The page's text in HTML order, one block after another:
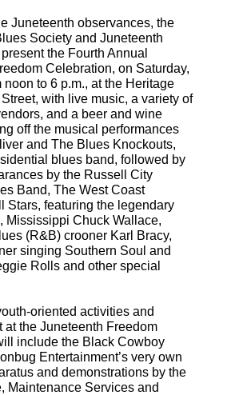
Juneteenth observances, the
Society and Juneteenth
the Fourth Annual
Celebration, on Saturday,
noon to 6 p.m., at the Heritage
with live music, a variety of
and a beer and wine
off the musical performances
and The Blues Knockouts,
blues band, followed by
by the Russell City
Band, The West Coast
Stars, featuring the legendary
Mississippi Chuck Wallace,
(R&B) crooner Karl Bracy,
singing Southern Soul and
Rolls and other special
oriented activities and
at the Juneteenth Freedom
include the Black Cowboy
Entertainment’s very own
and demonstrations by the
Maintenance Services and